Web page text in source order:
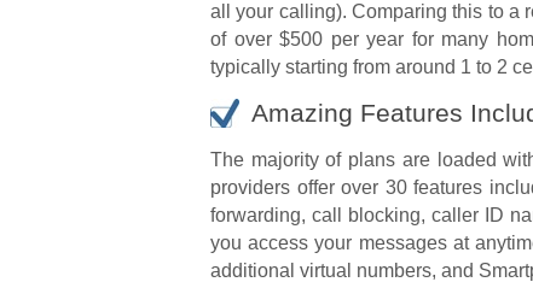
all your calling). Comparing this to a
of over $500 per year for many
typically starting from around 1 to 2
Amazing Features
The majority of plans are loaded
providers offer over 30 features
forwarding, call blocking, caller ID
you access your messages at
additional virtual numbers, and